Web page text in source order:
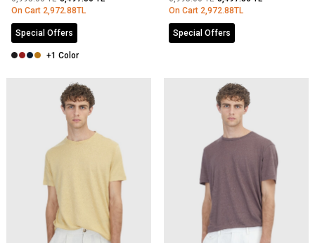
On Cart 2,972.88TL
Special Offers
+1 Color
On Cart 2,972.88TL
Special Offers